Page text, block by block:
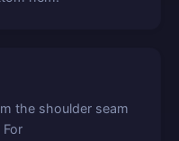
the shoulder seam